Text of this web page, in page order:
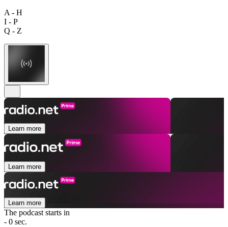
A - H
I - P
Q - Z
Learn more
Learn more
Learn more
The podcast starts in
- 0 sec.